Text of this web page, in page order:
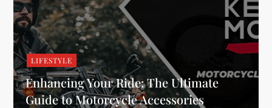
LIFESTYLE
Enhancing Your Ride: The Ultimate
Guide to Motorcycle Accessories